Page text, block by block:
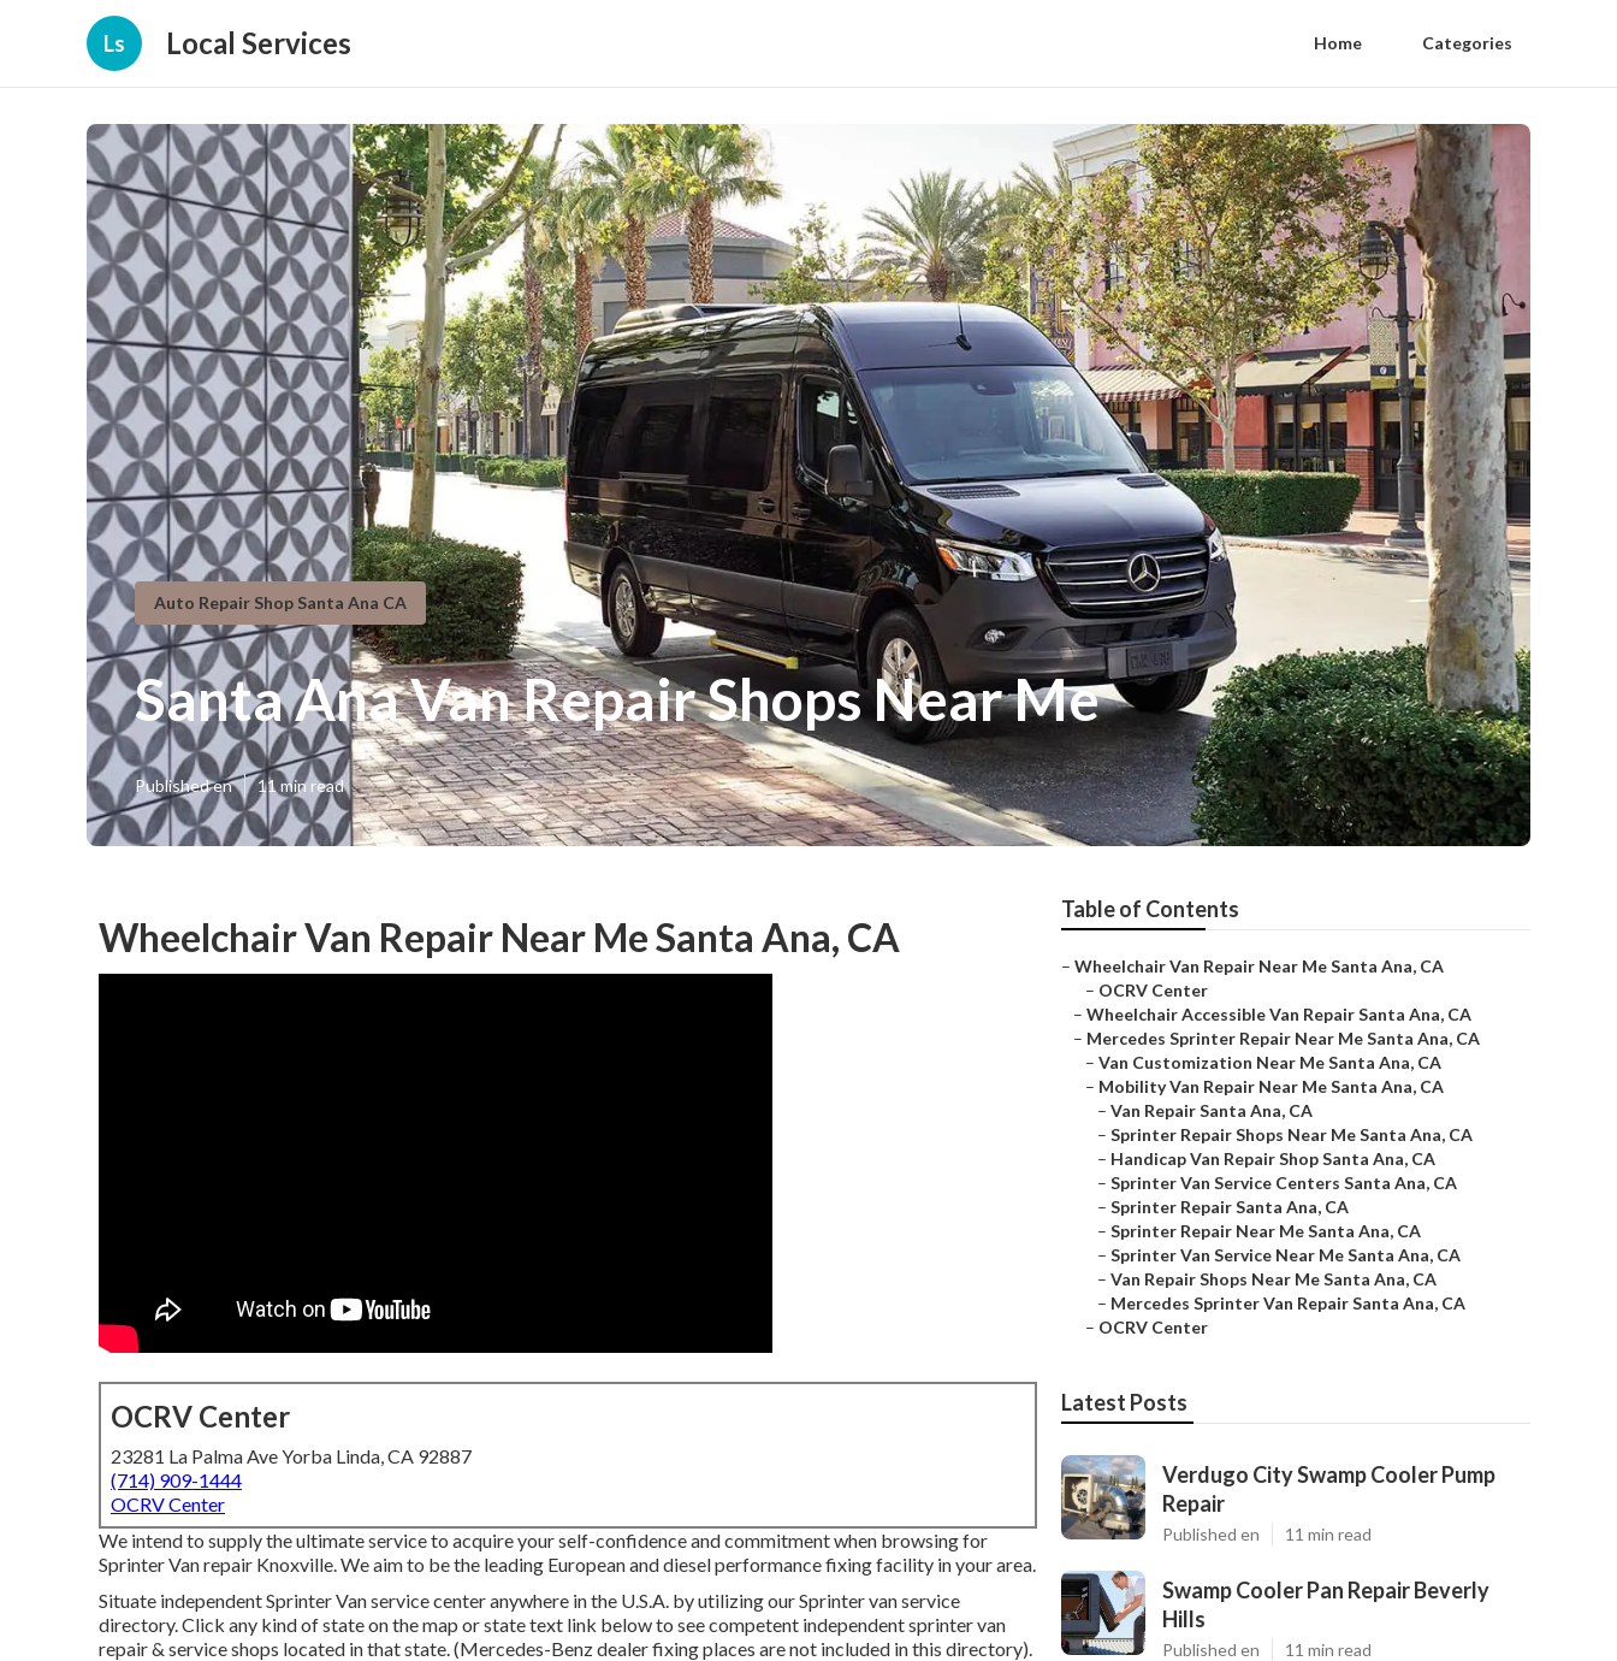
Ls Local Services Home Categories
Auto Repair Shop Santa Ana CA
Santa Ana Van Repair Shops Near Me
Published en 11 min read
Wheelchair Van Repair Near Me Santa Ana, CA
OCRV Center
23281 La Palma Ave Yorba Linda, CA 92887
(714) 909-1444
OCRV Center
We intend to supply the ultimate service to acquire your self-confidence and commitment when browsing for
Sprinter Van repair Knoxville. We aim to be the leading European and diesel performance fixing facility in your area.
Situate independent Sprinter Van service center anywhere in the U.S.A. by utilizing our Sprinter van service
directory. Click any kind of state on the map or state text link below to see competent independent sprinter van
repair & service shops located in that state. (Mercedes-Benz dealer fixing places are not included in this directory).
Table of Contents
– Wheelchair Van Repair Near Me Santa Ana, CA
– OCRV Center
– Wheelchair Accessible Van Repair Santa Ana, CA
– Mercedes Sprinter Repair Near Me Santa Ana, CA
– Van Customization Near Me Santa Ana, CA
– Mobility Van Repair Near Me Santa Ana, CA
– Van Repair Santa Ana, CA
– Sprinter Repair Shops Near Me Santa Ana, CA
– Handicap Van Repair Shop Santa Ana, CA
– Sprinter Van Service Centers Santa Ana, CA
– Sprinter Repair Santa Ana, CA
– Sprinter Repair Near Me Santa Ana, CA
– Sprinter Van Service Near Me Santa Ana, CA
– Van Repair Shops Near Me Santa Ana, CA
– Mercedes Sprinter Van Repair Santa Ana, CA
– OCRV Center
Latest Posts
Verdugo City Swamp Cooler Pump
Repair
Published en 11 min read
Swamp Cooler Pan Repair Beverly
Hills
Published en 11 min read